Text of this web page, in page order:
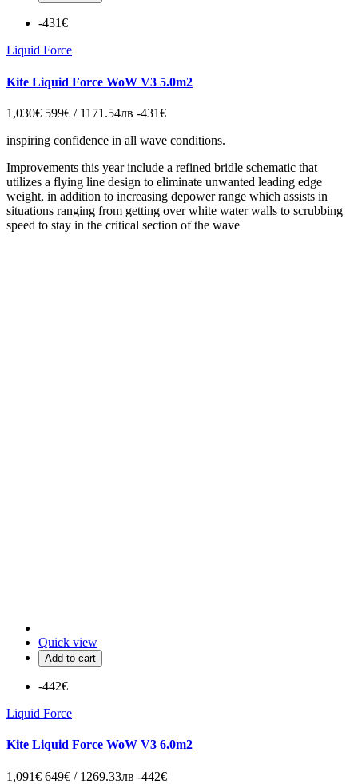
-431€
Liquid Force
Kite Liquid Force WoW V3 5.0m2
1,030€ 599€ / 1171.54лв -431€
inspiring confidence in all wave conditions.
Improvements this year include a refined bridle schematic that
utilizes a flying line design to eliminate unwanted leading edge
weight, in addition to increasing depower range which assists in
situations ranging from getting over white water walls to scrubbing
speed to stay in the critical section of the wave
Quick view
Add to cart
-442€
Liquid Force
Kite Liquid Force WoW V3 6.0m2
1,091€ 649€ / 1269.33лв -442€